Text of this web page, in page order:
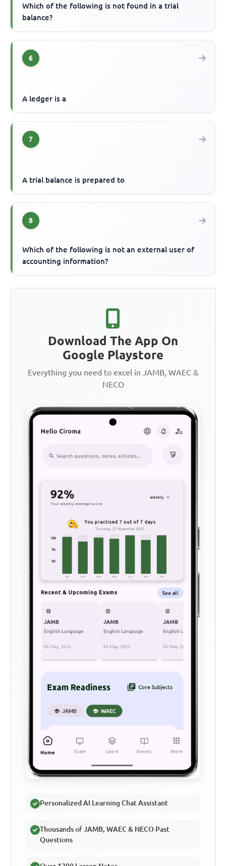
Which of the following is not found in a trial
balance?
6
A ledger is a
7
A trial balance is prepared to
8
Which of the following is not an external user of
accounting information?
Download The App On
Google Playstore
Everything you need to excel in JAMB, WAEC &
NECO
Personalized AI Learning Chat Assistant
Thousands of JAMB, WAEC & NECO Past
Questions